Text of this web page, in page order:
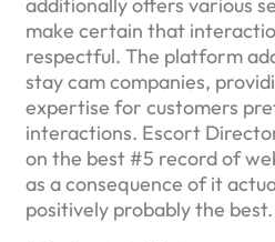
make certain that
respectful. The platform
stay cam companies,
expertise for customers
interactions. Escort
on the best #5 record of
as a consequence of it
positively probably the best.